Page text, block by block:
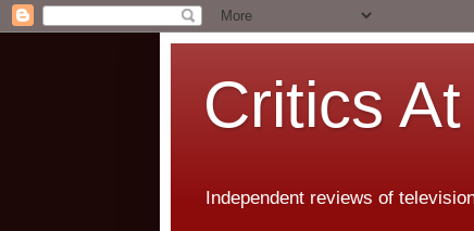
Critics
Independent reviews of